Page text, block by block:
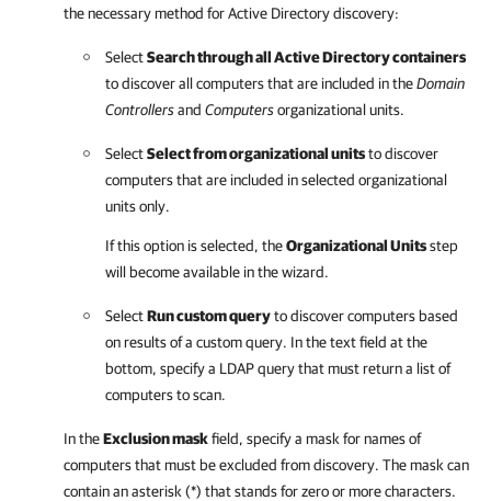
the necessary method for Active Directory discovery:
SelectSearch through all Active Directory containers
to discover all computers that are included in theDomain
Controllersand Computersorganizational units.
SelectSelect from organizational unitsto discover
computers that are included in selected organizational
units only.
If this option is selected, theOrganizational Unitsstep
will become available in the wizard.
SelectRun custom queryto discover computers based
on results of a custom query. In the text field at the
bottom, specify a LDAP query that must return a list of
computers to scan.
In theExclusion maskfield, specify a mask for names of
computers that must be excluded from discovery. The mask can
contain an asterisk (*) that stands for zero or more characters.